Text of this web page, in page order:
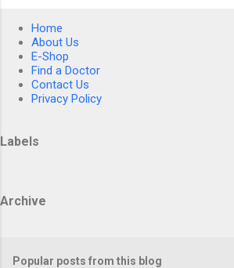
Home
About Us
E-Shop
Find a Doctor
Contact Us
Privacy Policy
Labels
Archive
Popular posts from this blog